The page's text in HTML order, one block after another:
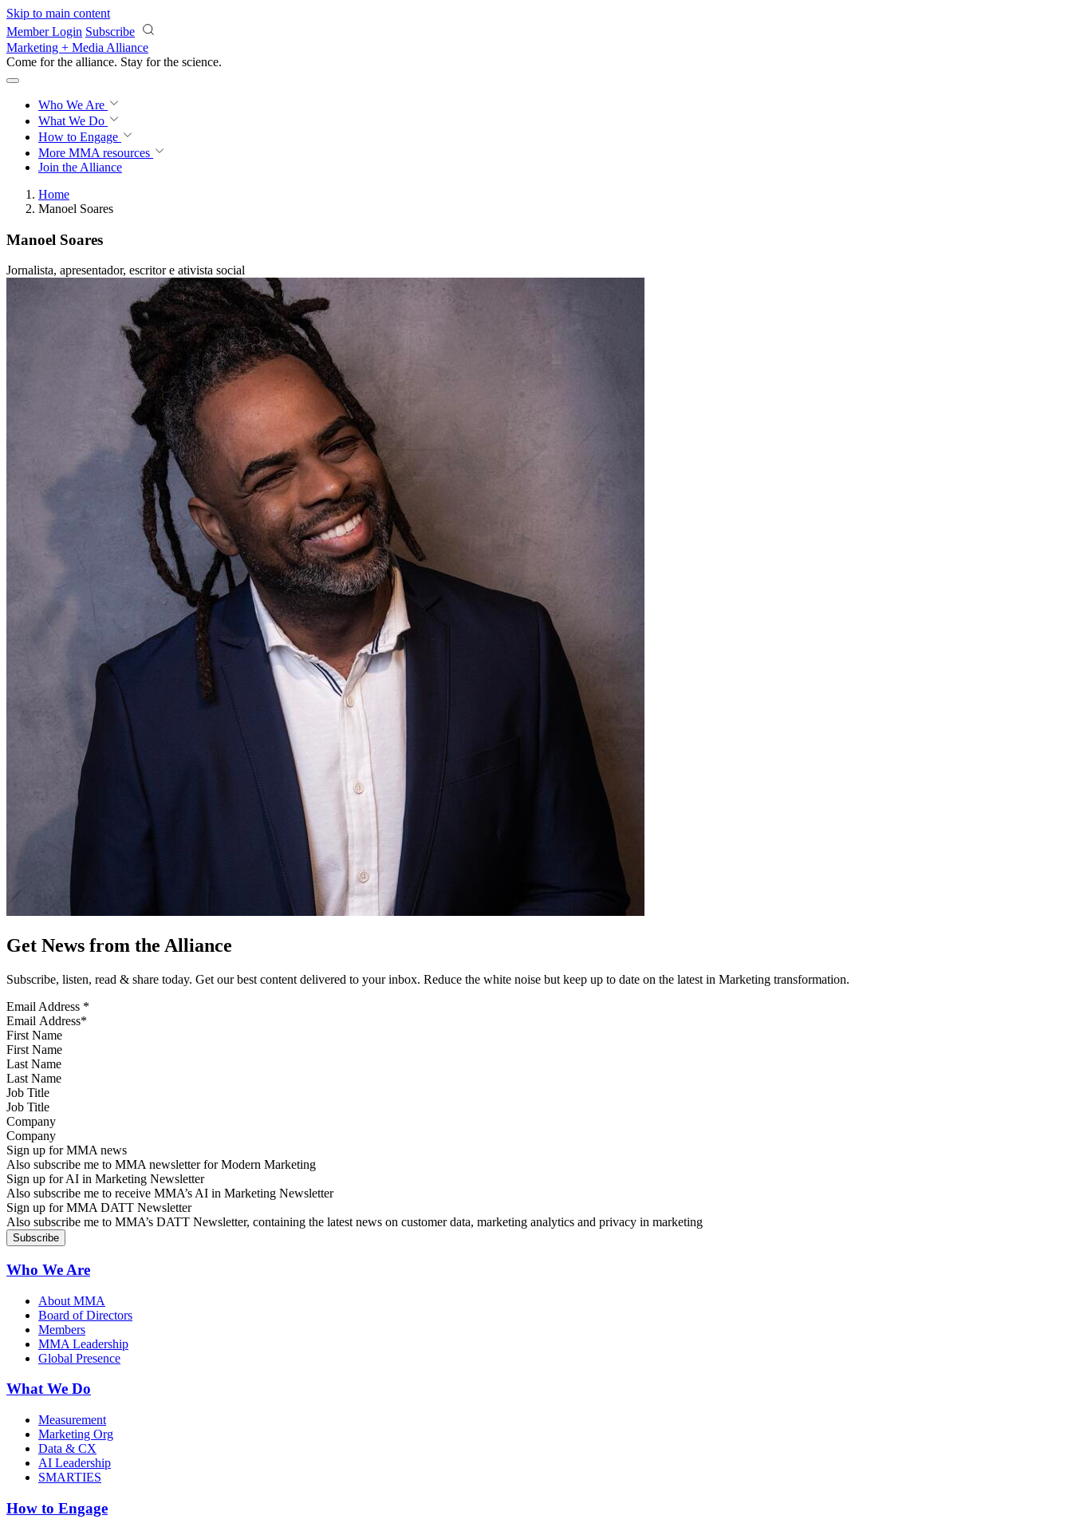
Skip to main content
Member Login Subscribe
Marketing + Media Alliance
Come for the alliance. Stay for the science.
Who We Are
What We Do
How to Engage
More MMA resources
Join the Alliance
Home
Manoel Soares
Manoel Soares
Jornalista, apresentador, escritor e ativista social
Get News from the Alliance
Subscribe, listen, read & share today. Get our best content delivered to your inbox. Reduce the white noise but keep up to date on the latest in Marketing transformation.
Email Address *
First Name
Last Name
Job Title
Company
Sign up for MMA news
Also subscribe me to MMA newsletter for Modern Marketing
Sign up for AI in Marketing Newsletter
Also subscribe me to receive MMA’s AI in Marketing Newsletter
Sign up for MMA DATT Newsletter
Also subscribe me to MMA’s DATT Newsletter, containing the latest news on customer data, marketing analytics and privacy in marketing
Who We Are
About MMA
Board of Directors
Members
MMA Leadership
Global Presence
What We Do
Measurement
Marketing Org
Data & CX
AI Leadership
SMARTIES
How to Engage